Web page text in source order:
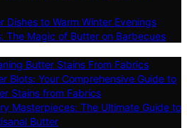
Dishes to Warm Winter Evenings
The Magic of Butter on Barbecues
Butter Stains From Fabrics
Blots: Your Comprehensive Guide to
Stains from Fabrics
Masterpieces: The Ultimate Guide to
Butter